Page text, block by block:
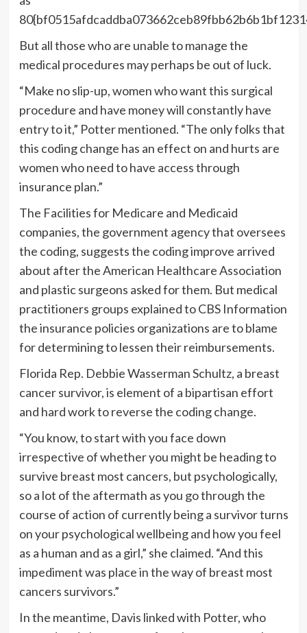
But all those who are unable to manage the
medical procedures may perhaps be out of luck.
“Make no slip-up, women who want this surgical
procedure and have money will constantly have
entry to it,” Potter mentioned. “The only folks that
this coding change has an effect on and hurts are
women who need to have access through
insurance plan.”
The Facilities for Medicare and Medicaid
companies, the government agency that oversees
the coding, suggests the coding improve arrived
about after the American Healthcare Association
and plastic surgeons asked for them. But medical
practitioners groups explained to CBS Information
the insurance policies organizations are to blame
for determining to lessen their reimbursements.
Florida Rep. Debbie Wasserman Schultz, a breast
cancer survivor, is element of a bipartisan effort
and hard work to reverse the coding change.
“You know, to start with you face down
irrespective of whether you might be heading to
survive breast most cancers, but psychologically,
so a lot of the aftermath as you go through the
course of action of currently being a survivor turns
on your psychological wellbeing and how you feel
as a human and as a girl,” she claimed. “And this
impediment was place in the way of breast most
cancers survivors.”
In the meantime, Davis linked with Potter, who